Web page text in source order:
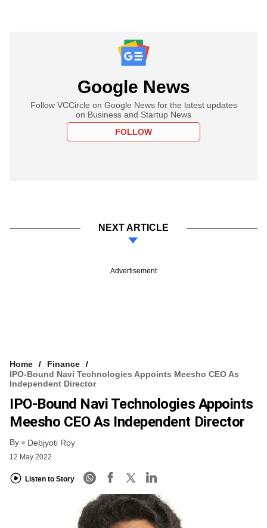
Google News
Follow VCCircle on Google News for the latest updates
on Business and Startup News
FOLLOW
NEXT ARTICLE
Advertisement
Home
Finance
IPO-Bound Navi Technologies Appoints Meesho CEO As
Independent Director
IPO-Bound Navi Technologies Appoints
Meesho CEO As Independent Director
By Debjyoti Roy
12 May 2022
Listen to Story